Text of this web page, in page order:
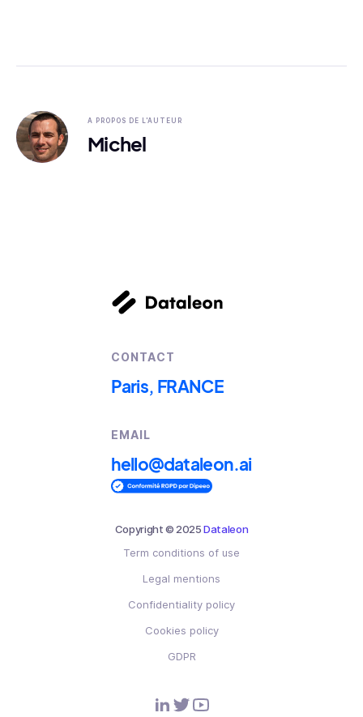
A PROPOS DE L'AUTEUR
Michel
CONTACT
Paris, FRANCE
EMAIL
hello@dataleon.ai
Copyright © 2025Dataleon
Term conditions of use
Legal mentions
Confidentiality policy
Cookies policy
GDPR